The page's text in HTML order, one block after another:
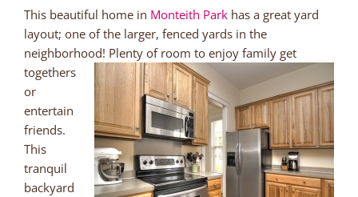
This beautiful home in Monteith Park has a great yard
layout; one of the larger, fenced yards in the
neighborhood! Plenty of room to enjoy family get
togethers
or
entertain
friends.
This
tranquil
backyard